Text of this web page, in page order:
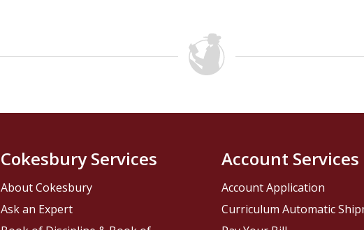
Cokesbury Services
About Cokesbury
Ask an Expert
Account Services
Account Application
Curriculum Automatic